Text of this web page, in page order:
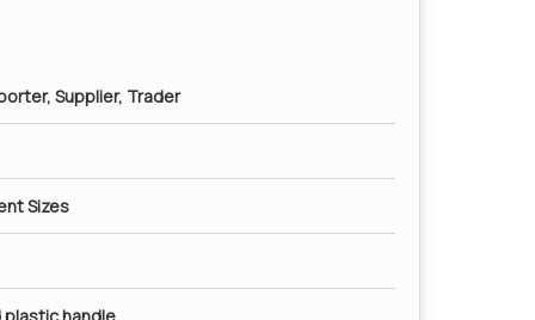
Supplier, Trader
Sizes